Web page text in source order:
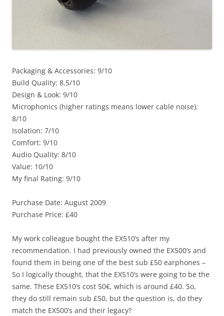
Packaging & Accessories: 9/10
Build Quality: 8.5/10
Design & Look: 9/10
Microphonics (higher ratings means lower cable noise):
8/10
Isolation: 7/10
Comfort: 9/10
Audio Quality: 8/10
Value: 10/10
My final Rating: 9/10
Purchase Date: August 2009
Purchase Price: £40
My work colleague bought the EX510’s after my
recommendation. I had previously owned the EX500’s and
found them in being one of the best sub £50 earphones –
So I logically thought, that the EX510’s were going to be the
same. These EX510’s cost 50€, which is around £40. So,
they do still remain sub £50, but the question is, do they
match the EX500’s and their legacy?